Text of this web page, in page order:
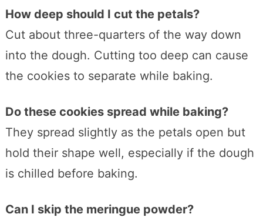
How deep should I cut the petals?
Cut about three-quarters of the way down
into the dough. Cutting too deep can cause
the cookies to separate while baking.
Do these cookies spread while baking?
They spread slightly as the petals open but
hold their shape well, especially if the dough
is chilled before baking.
Can I skip the meringue powder?